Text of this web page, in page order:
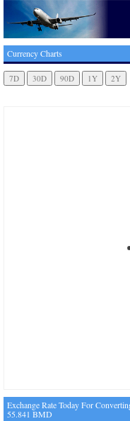
Currency Charts
Exchange Rate Today For
55.841 BMD